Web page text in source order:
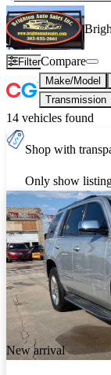
FilterCompare
Make/Model
Transmission
14 vehicles found
Shop with
Only show
New arrival